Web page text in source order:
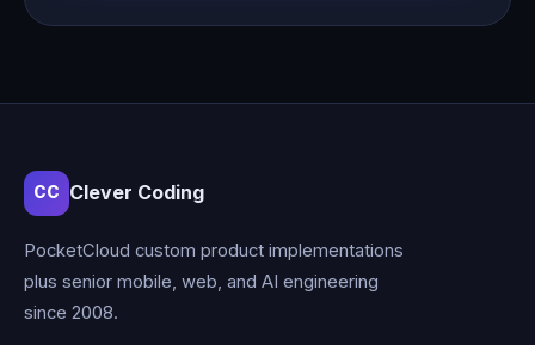
CC Clever Coding
PocketCloud custom product implementations
plus senior mobile, web, and AI engineering
since 2008.